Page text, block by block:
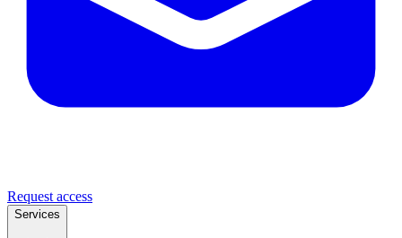
Request access
Services